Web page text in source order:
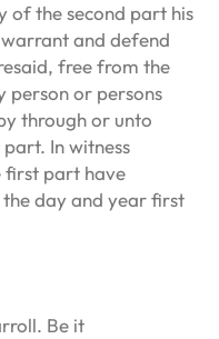
of the second part his
and defend
free from the
person or persons
through or unto
In witness
first part have
the day and year first
Be it